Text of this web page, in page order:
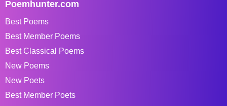
Poemhunter.com
Best Poems
Best Member Poems
Best Classical Poems
New Poems
New Poets
Best Member Poets